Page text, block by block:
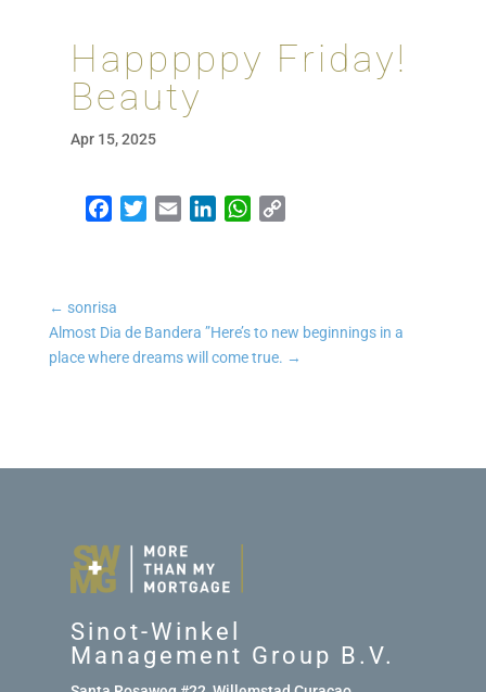
Happpppy Friday!
Beauty
Apr 15, 2025
Facebook
TwitterEmailLinkedInWhatsApp
← sonrisa
Almost Dia de Bandera ”Here’s to new beginnings in a
place where dreams will come true. →
Sinot-Winkel
Management Group B.V.